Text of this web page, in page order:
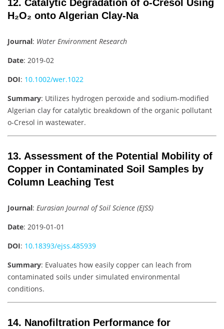
12. Catalytic Degradation of o-Cresol Using
H₂O₂ onto Algerian Clay-Na
Journal: Water Environment Research
Date: 2019-02
DOI: 10.1002/wer.1022
Summary: Utilizes hydrogen peroxide and sodium-modified
Algerian clay for catalytic breakdown of the organic pollutant
o-Cresol in wastewater.
13. Assessment of the Potential Mobility of
Copper in Contaminated Soil Samples by
Column Leaching Test
Journal: Eurasian Journal of Soil Science (EJSS)
Date: 2019-01-01
DOI: 10.18393/ejss.485939
Summary: Evaluates how easily copper can leach from
contaminated soils under simulated environmental
conditions.
14. Nanofiltration Performance for